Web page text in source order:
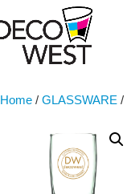
Skip
Home / GLASSWARE /